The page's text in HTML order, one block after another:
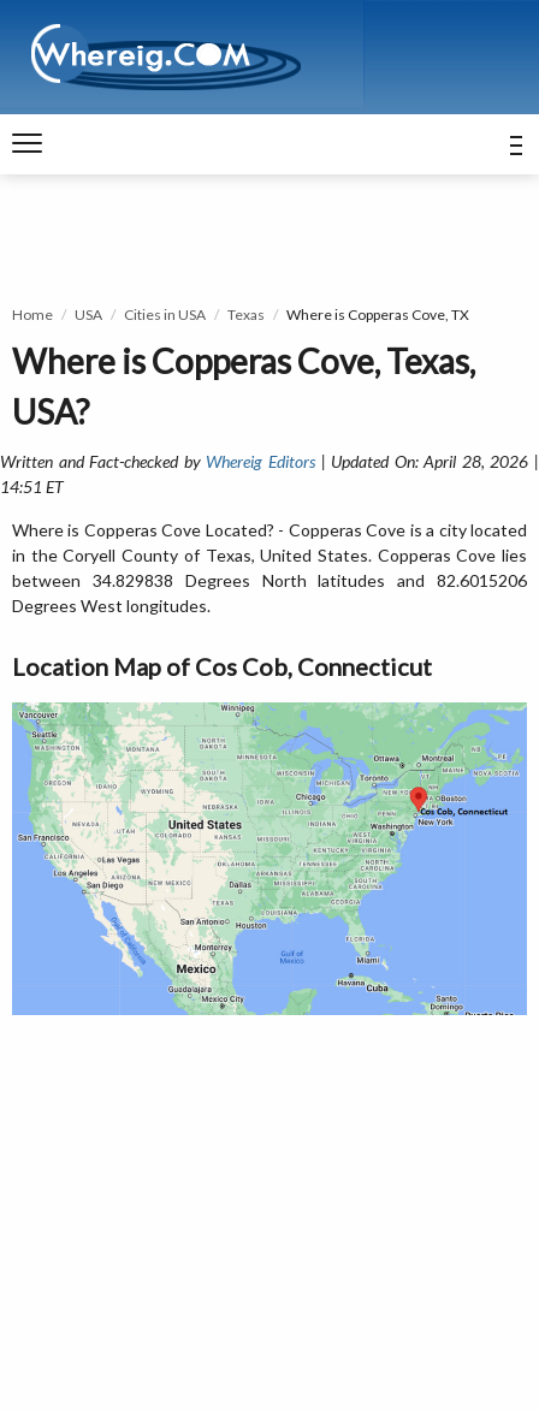
Home USA Cities in USA Texas Where is Copperas Cove, TX
Where is Copperas Cove, Texas,
USA?
Written and Fact-checked by Whereig Editors| Updated On: April 28, 2026 |
14:51 ET
Where is Copperas Cove Located? - Copperas Cove is a city located
in the Coryell County of Texas, United States. Copperas Cove lies
between 34.829838 Degrees North latitudes and 82.6015206
Degrees West longitudes.
Location Map of Cos Cob, Connecticut